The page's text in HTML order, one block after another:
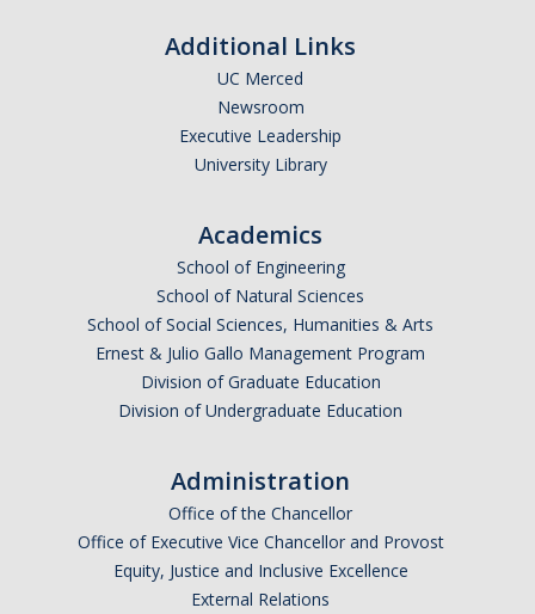
Additional Links
UC Merced
Newsroom
Executive Leadership
University Library
Academics
School of Engineering
School of Natural Sciences
School of Social Sciences, Humanities & Arts
Ernest & Julio Gallo Management Program
Division of Graduate Education
Division of Undergraduate Education
Administration
Office of the Chancellor
Office of Executive Vice Chancellor and Provost
Equity, Justice and Inclusive Excellence
External Relations